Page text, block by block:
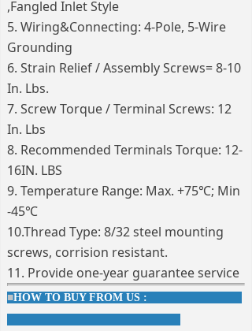
,Fangled Inlet Style
5. Wiring&Connecting: 4-Pole, 5-Wire
Grounding
6. Strain Relief / Assembly Screws= 8-10
In. Lbs.
7. Screw Torque / Terminal Screws: 12
In. Lbs
8. Recommended Terminals Torque: 12-
16IN. LBS
9. Temperature Range: Max. +75℃; Min
-45℃
10.Thread Type: 8/32 steel mounting
screws, corrision resistant.
11. Provide one-year guarantee service
■HOW TO BUY FROM US :